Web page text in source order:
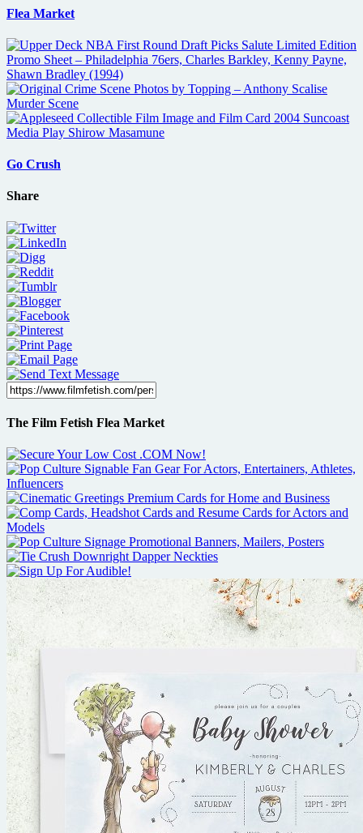
Flea Market
Go Crush
Share
The Film Fetish Flea Market